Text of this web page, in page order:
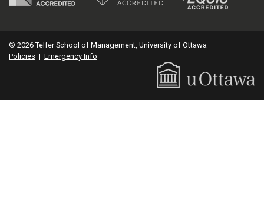
© 2026 Telfer School of Management, University of Ottawa
Policies | Emergency Info